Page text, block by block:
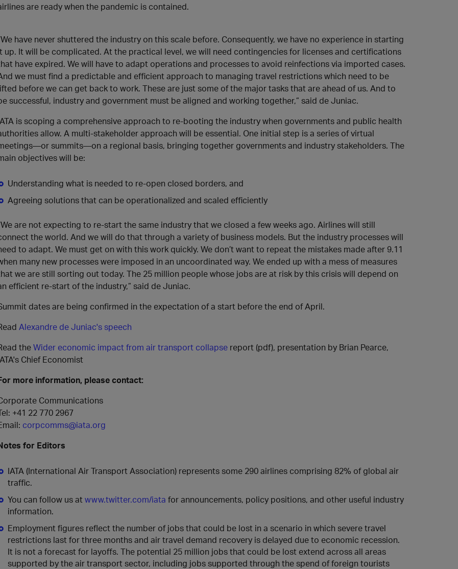
are ready when the pandemic is contained.
have never shuttered the industry on this scale before. Consequently, we have no experience in starting
up. It will be complicated. At the practical level, we will need contingencies for licenses and certifications
have expired. We will have to adapt operations and processes to avoid reinfections via imported cases.
we must find a predictable and efficient approach to managing travel restrictions which need to be
before we can get back to work. These are just some of the major tasks that are ahead of us. And to
successful, industry and government must be aligned and working together,” said de Juniac.
is scoping a comprehensive approach to re-booting the industry when governments and public health
allow. A multi-stakeholder approach will be essential. One initial step is a series of virtual
summits—on a regional basis, bringing together governments and industry stakeholders. The
objectives will be:
Understanding what is needed to re-open closed borders, and
Agreeing solutions that can be operationalized and scaled efficiently
are not expecting to re-start the same industry that we closed a few weeks ago. Airlines will still
the world. And we will do that through a variety of business models. But the industry processes will
to adapt. We must get on with this work quickly. We don’t want to repeat the mistakes made after 9.11
many new processes were imposed in an uncoordinated way. We ended up with a mess of measures
we are still sorting out today. The 25 million people whose jobs are at risk by this crisis will depend on
efficient re-start of the industry,” said de Juniac.
dates are being confirmed in the expectation of a start before the end of April.
Alexandre de Juniac's speech
theWider economic impact from air transport collapse report (pdf), presentation by Brian Pearce,
Chief Economist
more information, please contact:
Communications
+41 22 770 2967
corpcomms@iata.org
for Editors
IATA (International Air Transport Association) represents some 290 airlines comprising 82% of global air
traffic.
You can follow us at www.twitter.com/iata for announcements, policy positions, and other useful industry
information.
Employment figures reflect the number of jobs that could be lost in a scenario in which severe travel
restrictions last for three months and air travel demand recovery is delayed due to economic recession.
It is not a forecast for layoffs. The potential 25 million jobs that could be lost extend across all areas
supported by the air transport sector, including jobs supported through the spend of foreign tourists